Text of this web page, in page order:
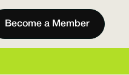
Become a Member